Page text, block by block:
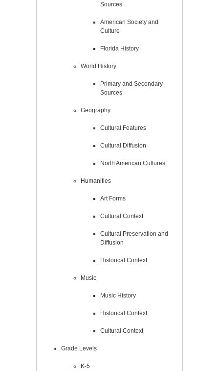
Sources
American Society and
Culture
Florida History
World History
Primary and Secondary
Sources
Geography
Cultural Features
Cultural Diffusion
North American Cultures
Humanities
Art Forms
Cultural Context
Cultural Preservation and
Diffusion
Historical Context
Music
Music History
Historical Context
Cultural Context
Grade Levels
K-5